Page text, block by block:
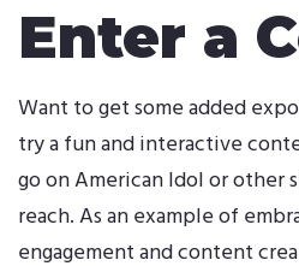
Enter a
Want to get some added
try a fun and interactive
go on American Idol or other
reach. As an example of
engagement and content